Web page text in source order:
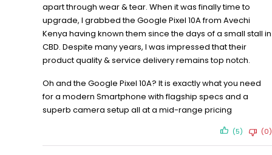
apart through wear & tear. When it was finally time to
upgrade, I grabbed the Google Pixel 10A from Avechi
Kenya having known them since the days of a small stall in
CBD. Despite many years, I was impressed that their
product quality & service delivery remains top notch.
Oh and the Google Pixel 10A? It is exactly what you need
for a modern Smartphone with flagship specs and a
superb camera setup all at a mid-range pricing
(5) (0)